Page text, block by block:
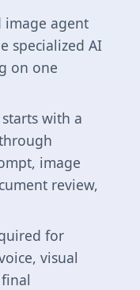
agent
specialized AI
on one
with a
image
review,
for
visual